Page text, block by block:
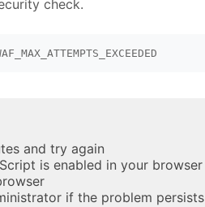
check.
and try again
is enabled in your browser
if the problem persists